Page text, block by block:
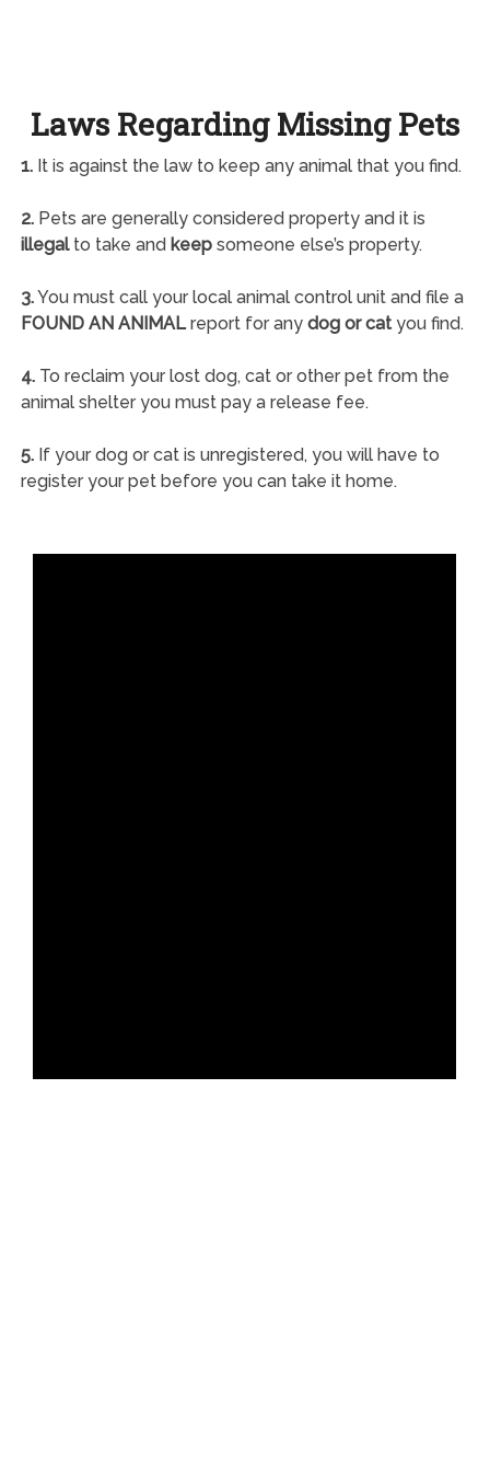
Laws Regarding Missing Pets
1.It is against the law to keep any animal that you find.
2.Pets are generally considered property and it is
illegalto take and keepsomeone else’s property.
3.You must call your local animal control unit and file a
FOUND AN ANIMALreport for any dog or catyou find.
4.To reclaim your lost dog, cat or other pet from the
animal shelter you must pay a release fee.
5.If your dog or cat is unregistered, you will have to
register your pet before you can take it home.